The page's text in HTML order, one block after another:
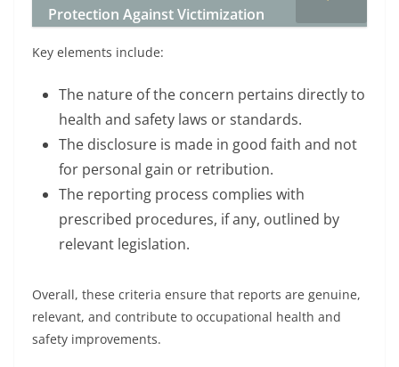
Protection Against Victimization
Key elements include:
The nature of the concern pertains directly to
health and safety laws or standards.
The disclosure is made in good faith and not
for personal gain or retribution.
The reporting process complies with
prescribed procedures, if any, outlined by
relevant legislation.
Overall, these criteria ensure that reports are genuine,
relevant, and contribute to occupational health and
safety improvements.